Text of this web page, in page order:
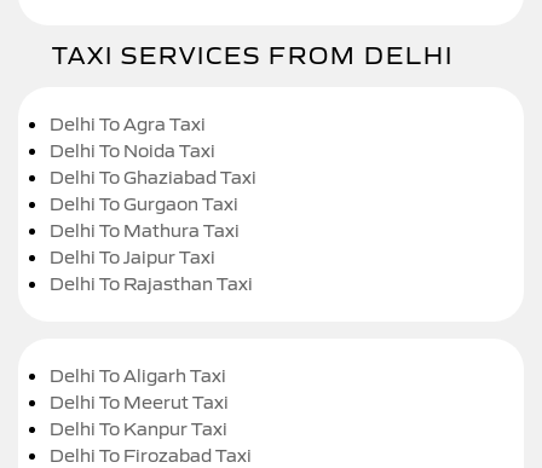
TAXI SERVICES FROM DELHI
Delhi To Agra Taxi
Delhi To Noida Taxi
Delhi To Ghaziabad Taxi
Delhi To Gurgaon Taxi
Delhi To Mathura Taxi
Delhi To Jaipur Taxi
Delhi To Rajasthan Taxi
Delhi To Aligarh Taxi
Delhi To Meerut Taxi
Delhi To Kanpur Taxi
Delhi To Firozabad Taxi